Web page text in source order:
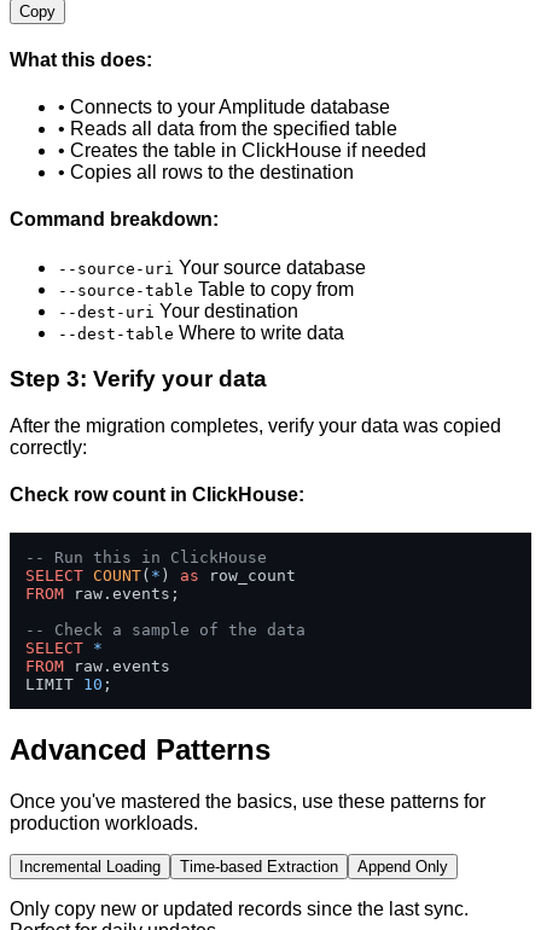
Copy
What this does:
• Connects to your Amplitude database
• Reads all data from the specified table
• Creates the table in ClickHouse if needed
• Copies all rows to the destination
Command breakdown:
--source-uri Your source database
--source-table Table to copy from
--dest-uri Your destination
--dest-table Where to write data
Step 3: Verify your data
After the migration completes, verify your data was copied
correctly:
Check row count in ClickHouse:
-- Run this in ClickHouse
SELECT COUNT( * ) as
FROM raw.events;
-- Check a sample of the data
SELECT *
FROM raw.events
LIMIT 10 ;
Advanced Patterns
Once you've mastered the basics, use these patterns for
production workloads.
Incremental Loading Time-based Extraction Append Only
Only copy new or updated records since the last sync.